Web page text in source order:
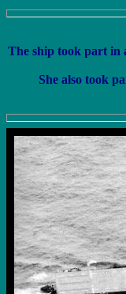
The ship took part in
She also took